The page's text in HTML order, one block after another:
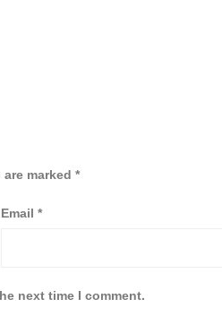
marked *
Email *
next time I comment.